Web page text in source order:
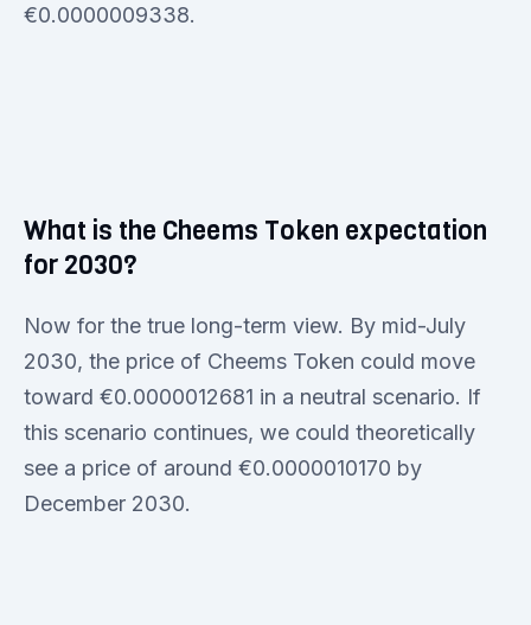
€0.0000009338.
What is the Cheems Token expectation
for 2030?
Now for the true long-term view. By mid-July
2030, the price of Cheems Token could move
toward €0.0000012681 in a neutral scenario. If
this scenario continues, we could theoretically
see a price of around €0.0000010170 by
December 2030.